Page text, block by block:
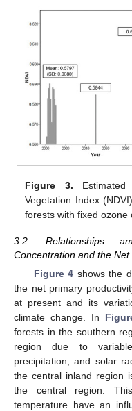
Figure 3.
Vegetation Index
forests with fixed ozone
3.2. Relationships
Concentration and the
Figure 4 shows the
the net primary
at present and its
climate change. In
forests in the southern
region due to
precipitation, and solar
the central inland region
the central region.
temperature have an